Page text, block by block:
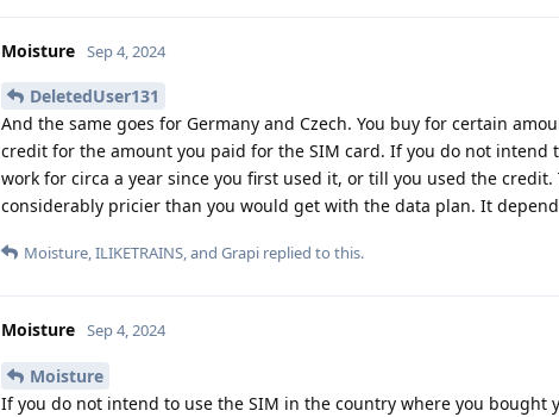
Moisture Sep 4, 2024
DeletedUser131
And the same goes for Germany and Czech. You buy for certain
credit for the amount you paid for the SIM card. If you do not
work for circa a year since you first used it, or till you used the credit.
considerably pricier than you would get with the data plan. It
Moisture,ILIKETRAINS, and Grapi replied to this.
Moisture Sep 4, 2024
Moisture
If you do not intend to use the SIM in the country where you bought